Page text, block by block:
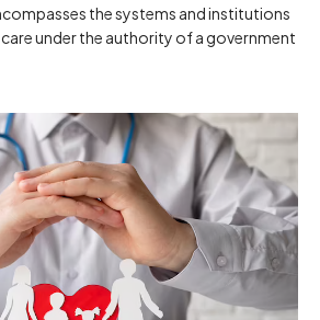
the systems and institutions
under the authority of a government